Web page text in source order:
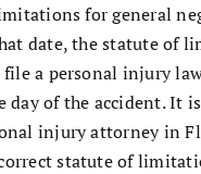
for general
date, the statute of
file a personal injury
day of the accident. It
injury attorney in
statute of